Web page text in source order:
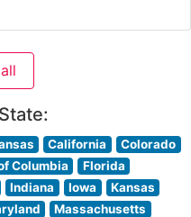
California
Colorado
Columbia
Florida
Indiana Iowa
Kansas
Massachusetts